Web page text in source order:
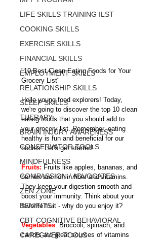
LIFE SKILLS TRAINING ILST
COOKING SKILLS
EXERCISE SKILLS
FINANCIAL SKILLS
EMPLOYMENT SKILLS
RELATIONSHIP SKILLS
SLEEP SKILLS
THERAPY
BRAIN INJURY AWARENESS
CONSERVATOR TOOLS
MINDFULNESS
COMPASSION / ADVOCATES
ZEN ZONE
BENIFITS
CBT COGNITIVE BEHAVIORAL
CAREGIVER TOOLS
"10 Best Clean Eating Foods for Your
Grocery List"
Hello young food explorers! Today,
we're going to discover the top 10 clean
eating foods that you should add to
your grocery list. Remember, eating
healthy is fun and beneficial for our
bodies. Let's get started!
Fruits: Fruits like apples, bananas, and
berries are rich in fiber and vitamins.
They keep your digestion smooth and
boost your immunity. Think about your
favorite fruit - why do you enjoy it?
Vegetables: Broccoli, spinach, and
carrots are great sources of vitamins